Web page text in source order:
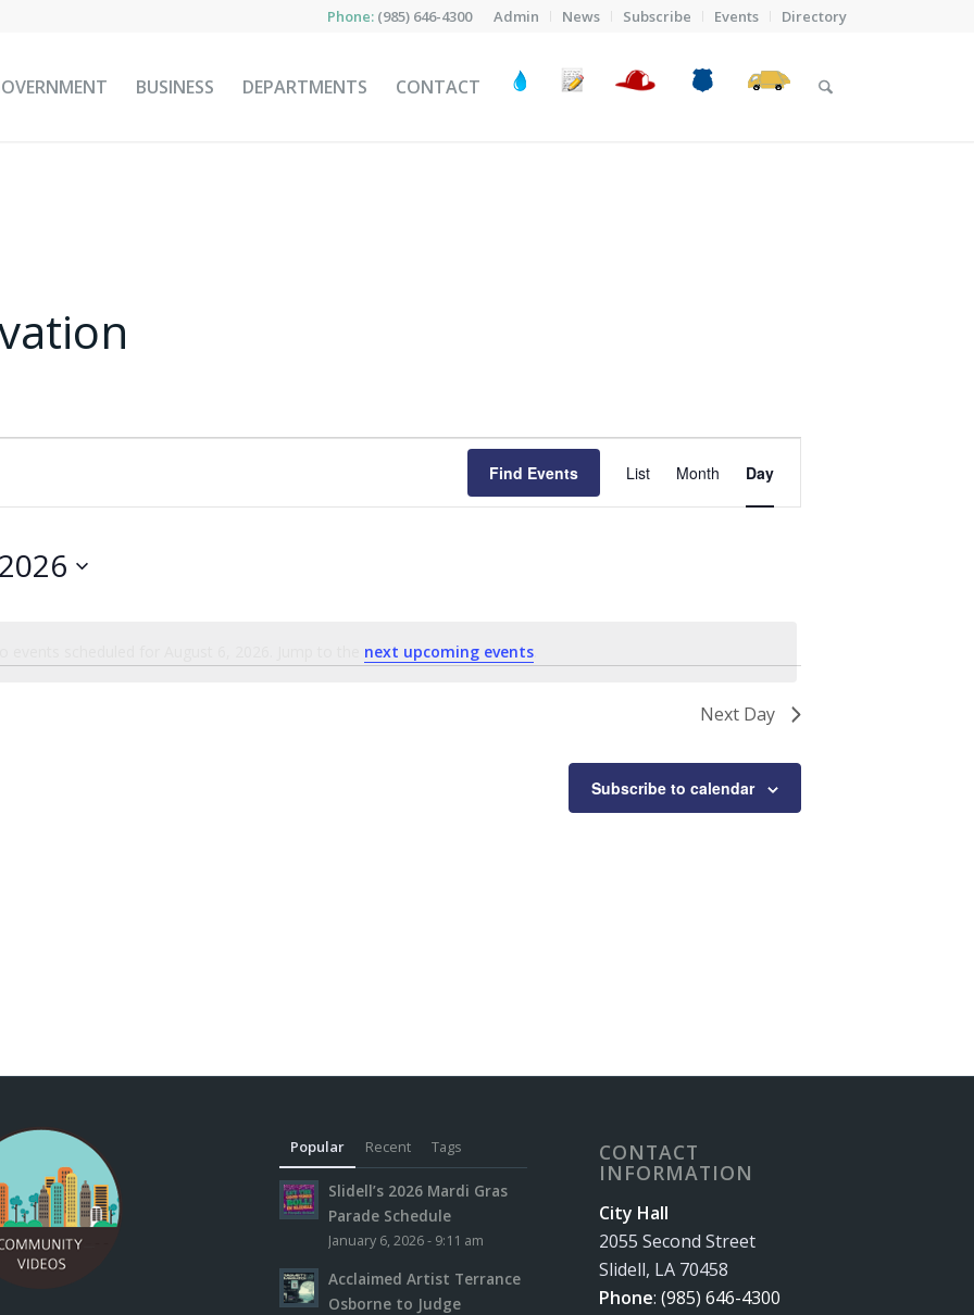
Admin News Subscribe Events Directory
Phone: (985) 646-4300
BUSINESS DEPARTMENTS CONTACT
Notice next upcoming events
Find Events
Views
List Month Day
Next Day
Subscribe to calendar
Popular Recent Tags
Slidell’s 2026 Mardi Gras
Parade Schedule
January 6, 2026 - 9:11 am
Acclaimed Artist Terrance
Osborne to Judge
CONTACT
INFORMATION
City Hall
2055 Second Street
Slidell, LA 70458
Phone:(985) 646-4300